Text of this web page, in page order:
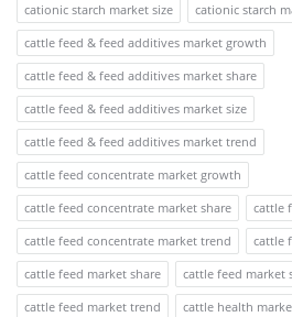
cationic starch market size
cationic starch
cattle feed & feed additives market growth
cattle feed & feed additives market share
cattle feed & feed additives market size
cattle feed & feed additives market trend
cattle feed concentrate market growth
cattle feed concentrate market share
cattle
cattle feed concentrate market trend
cattle
cattle feed market share
cattle feed market
cattle feed market trend
cattle health